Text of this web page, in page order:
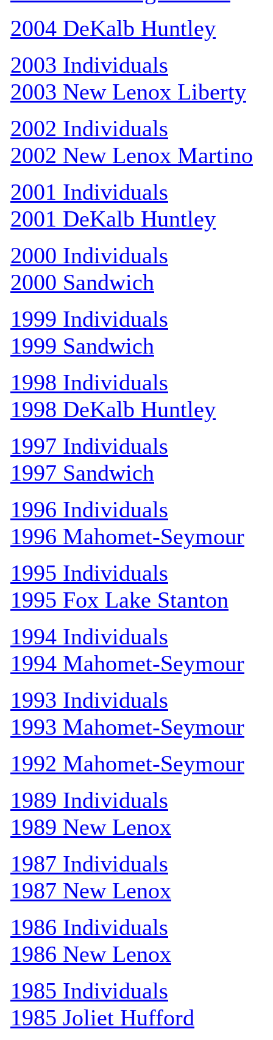
2004 DeKalb Huntley
2003 Individuals
2003 New Lenox Liberty
2002 Individuals
2002 New Lenox Martino
2001 Individuals
2001 DeKalb Huntley
2000 Individuals
2000 Sandwich
1999 Individuals
1999 Sandwich
1998 Individuals
1998 DeKalb Huntley
1997 Individuals
1997 Sandwich
1996 Individuals
1996 Mahomet-Seymour
1995 Individuals
1995 Fox Lake Stanton
1994 Individuals
1994 Mahomet-Seymour
1993 Individuals
1993 Mahomet-Seymour
1992 Mahomet-Seymour
1989 Individuals
1989 New Lenox
1987 Individuals
1987 New Lenox
1986 Individuals
1986 New Lenox
1985 Individuals
1985 Joliet Hufford